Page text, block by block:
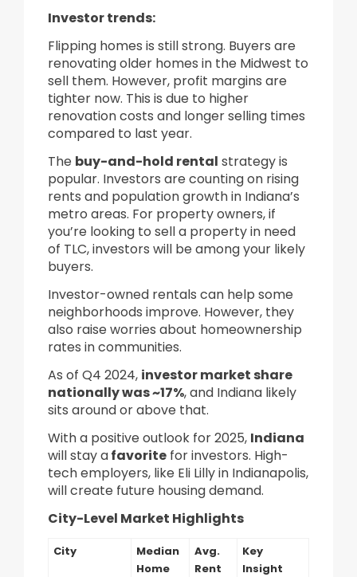
Investor trends:
Flipping homes is still strong. Buyers are
renovating older homes in the Midwest to
sell them. However, profit margins are
tighter now. This is due to higher
renovation costs and longer selling times
compared to last year.
The buy-and-hold rental strategy is
popular. Investors are counting on rising
rents and population growth in Indiana’s
metro areas. For property owners, if
you’re looking to sell a property in need
of TLC, investors will be among your likely
buyers.
Investor-owned rentals can help some
neighborhoods improve. However, they
also raise worries about homeownership
rates in communities.
As of Q4 2024, investor market share
nationally was ~17%, and Indiana likely
sits around or above that.
With a positive outlook for 2025, Indiana
will stay afavorite for investors. High-
tech employers, like Eli Lilly in Indianapolis,
will create future housing demand.
City-Level Market Highlights
City
Median
Home
Avg.
Rent
Key
Insight